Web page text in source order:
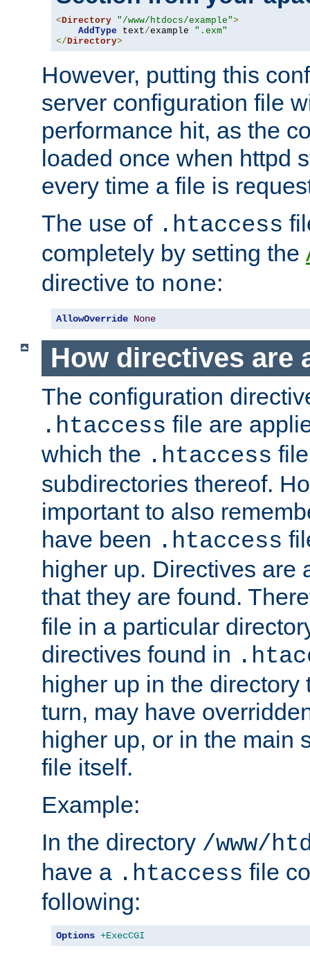
<Directory "/www/htdocs/example">
AddType text/example ".exm"
</Directory>
However, putting this
server configuration file
performance hit, as the
loaded once when httpd
every time a file is
The use of .htaccess
completely by setting the
directive to none:
AllowOverride None
How directives are
The configuration
.htaccess file are
which the .htaccess
subdirectories thereof.
important to also
have been .htaccess
higher up. Directives are
that they are found.
file in a particular
directives found in
higher up in the directory
turn, may have
higher up, or in the main
file itself.
Example:
In the directory /www/
have a .htaccess file
following:
Options +ExecCGI